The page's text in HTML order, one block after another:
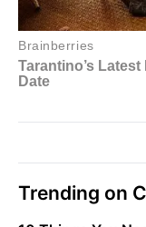
Trending on